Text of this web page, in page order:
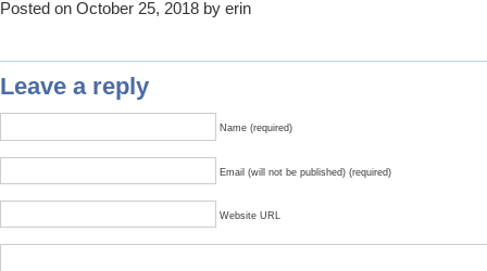
Posted on October 25, 2018 by erin
Leave a reply
Name (required)
Email (will not be published) (required)
Website URL